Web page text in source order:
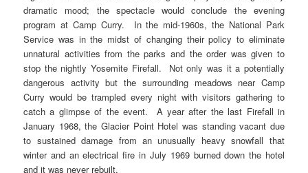
dramatic mood; the spectacle would conclude the evening
program at Camp Curry. In the mid-1960s, the National Park
Service was in the midst of changing their policy to eliminate
unnatural activities from the parks and the order was given to
stop the nightly Yosemite Firefall. Not only was it a potentially
dangerous activity but the surrounding meadows near Camp
Curry would be trampled every night with visitors gathering to
catch a glimpse of the event. A year after the last Firefall in
January 1968, the Glacier Point Hotel was standing vacant due
to sustained damage from an unusually heavy snowfall that
winter and an electrical fire in July 1969 burned down the hotel
and it was never rebuilt.